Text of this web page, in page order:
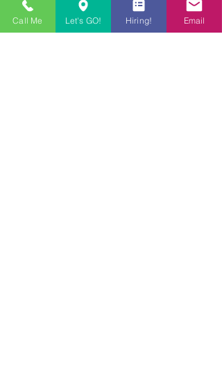
Tanqueray
Call Me Let's GO! Hiring! Email